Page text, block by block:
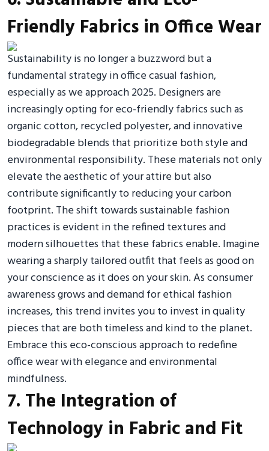
Friendly Fabrics in Office Wear
Sustainability is no longer a buzzword but a
fundamental strategy in office casual fashion,
especially as we approach 2025. Designers are
increasingly opting for eco-friendly fabrics such as
organic cotton, recycled polyester, and innovative
biodegradable blends that prioritize both style and
environmental responsibility. These materials not only
elevate the aesthetic of your attire but also
contribute significantly to reducing your carbon
footprint. The shift towards sustainable fashion
practices is evident in the refined textures and
modern silhouettes that these fabrics enable. Imagine
wearing a sharply tailored outfit that feels as good on
your conscience as it does on your skin. As consumer
awareness grows and demand for ethical fashion
increases, this trend invites you to invest in quality
pieces that are both timeless and kind to the planet.
Embrace this eco-conscious approach to redefine
office wear with elegance and environmental
mindfulness.
7. The Integration of
Technology in Fabric and Fit